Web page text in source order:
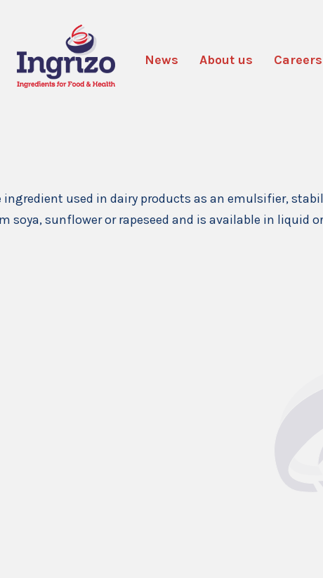
News About us Careers
used in dairy products as an emulsifier,
soya, sunflower or rapeseed and is available in liquid